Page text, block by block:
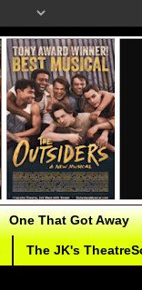
One That Got Away
The JK's